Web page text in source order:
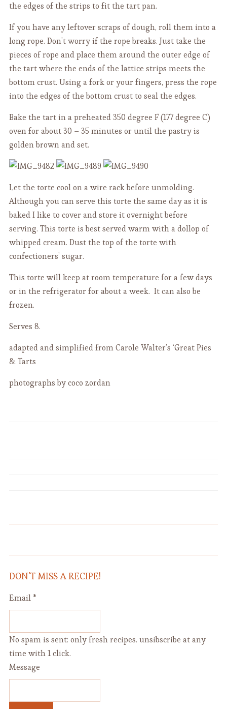
the edges of the strips to fit the tart pan.
If you have any leftover scraps of dough, roll them into a
long rope. Don’t worry if the rope breaks. Just take the
pieces of rope and place them around the outer edge of
the tart where the ends of the lattice strips meets the
bottom crust. Using a fork or your fingers, press the rope
into the edges of the bottom crust to seal the edges.
Bake the tart in a preheated 350 degree F (177 degree C)
oven for about 30 – 35 minutes or until the pastry is
golden brown and set.
Let the torte cool on a wire rack before unmolding.
Although you can serve this torte the same day as it is
baked I like to cover and store it overnight before
serving. This torte is best served warm with a dollop of
whipped cream. Dust the top of the torte with
confectioners’ sugar.
This torte will keep at room temperature for a few days
or in the refrigerator for about a week. It can also be
frozen.
Serves 8.
adapted and simplified from Carole Walter’s ‘Great Pies
& Tarts
photographs by coco zordan
Bread, Focaccia, Pizza
DON’T MISS A RECIPE!
Email *
No spam is sent: only fresh recipes. unsibscribe at any
time with 1 click.
Message